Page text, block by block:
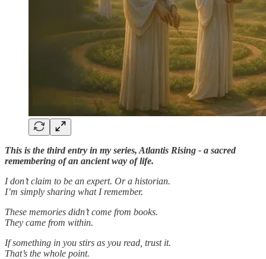
This is the third entry in my series, Atlantis Rising - a sacred
remembering of an ancient way of life.
I don’t claim to be an expert. Or a historian.
I’m simply sharing what I remember.
These memories didn’t come from books.
They came from within.
If something in you stirs as you read, trust it.
That’s the whole point.